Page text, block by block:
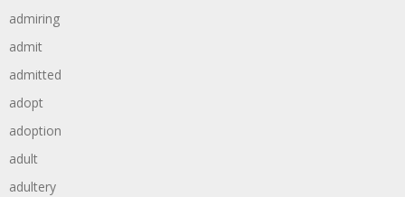
admiring
admit
admitted
adopt
adoption
adult
adultery